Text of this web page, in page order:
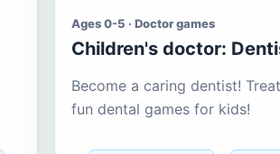
Ages 0-5 · Doctor games
Children's doctor:
Become a caring dentist!
fun dental games for kids!